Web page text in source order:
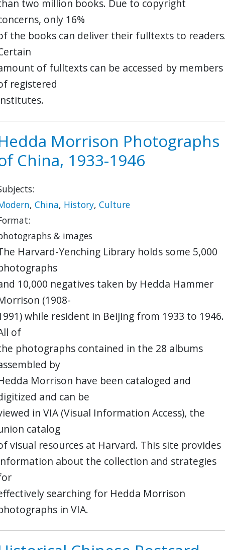
two million books. Due to copyright
only 16%
the books can deliver their fulltexts to
of fulltexts can be accessed by members
registered
Morrison Photographs
China, 1933-1946
, China, History, Culture
& images
Harvard-Yenching Library holds some 5,000
10,000 negatives taken by Hedda Hammer
(1908-
while resident in Beijing from 1933 to 1946.
of
photographs contained in the 28 albums
by
Morrison have been cataloged and
and can be
in VIA (Visual Information Access), the
catalog
visual resources at Harvard. This site provides
about the collection and strategies
searching for Hedda Morrison
in VIA.